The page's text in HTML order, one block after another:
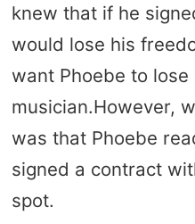
knew that if he
would lose his
want Phoebe to
musician.However,
was that Phoebe
signed a contract
spot.